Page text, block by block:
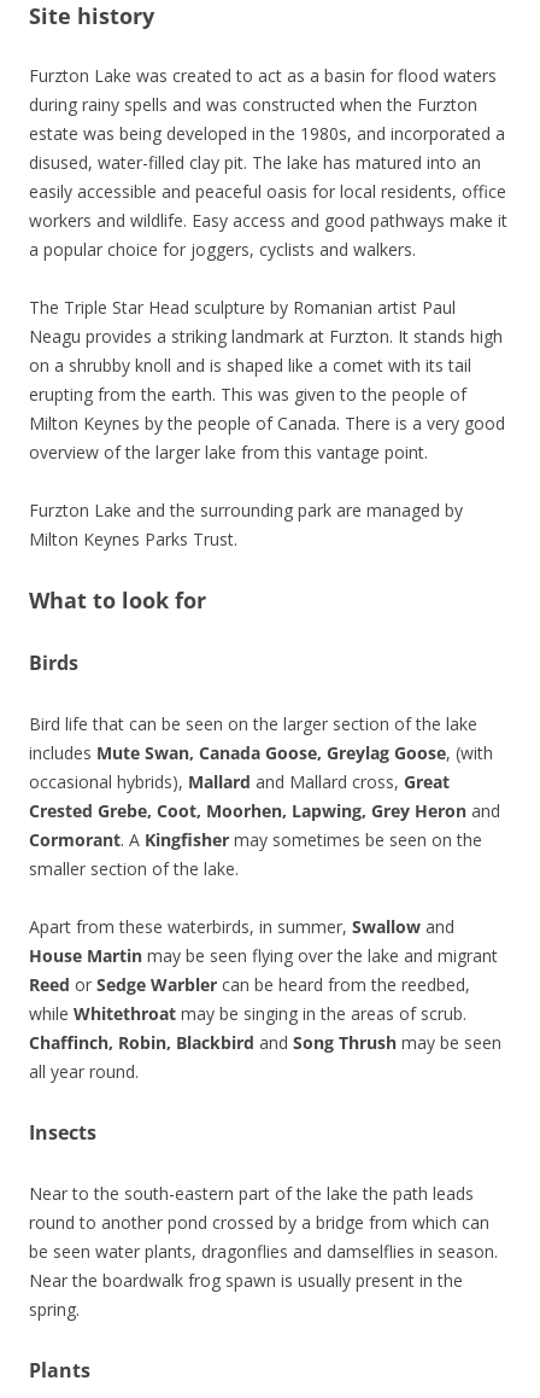
Site history
Furzton Lake was created to act as a basin for flood waters
during rainy spells and was constructed when the Furzton
estate was being developed in the 1980s, and incorporated a
disused, water-filled clay pit. The lake has matured into an
easily accessible and peaceful oasis for local residents, office
workers and wildlife. Easy access and good pathways make it
a popular choice for joggers, cyclists and walkers.
The Triple Star Head sculpture by Romanian artist Paul
Neagu provides a striking landmark at Furzton. It stands high
on a shrubby knoll and is shaped like a comet with its tail
erupting from the earth. This was given to the people of
Milton Keynes by the people of Canada. There is a very good
overview of the larger lake from this vantage point.
Furzton Lake and the surrounding park are managed by
Milton Keynes Parks Trust.
What to look for
Birds
Bird life that can be seen on the larger section of the lake
includes Mute Swan, Canada Goose, Greylag Goose, (with
occasional hybrids), Mallard and Mallard cross, Great
Crested Grebe, Coot, Moorhen, Lapwing, Grey Heron and
Cormorant. A Kingfisher may sometimes be seen on the
smaller section of the lake.
Apart from these waterbirds, in summer, Swallow and
House Martin may be seen flying over the lake and migrant
Reed or Sedge Warbler can be heard from the reedbed,
while Whitethroat may be singing in the areas of scrub.
Chaffinch, Robin, Blackbird and Song Thrush may be seen
all year round.
Insects
Near to the south-eastern part of the lake the path leads
round to another pond crossed by a bridge from which can
be seen water plants, dragonflies and damselflies in season.
Near the boardwalk frog spawn is usually present in the
spring.
Plants